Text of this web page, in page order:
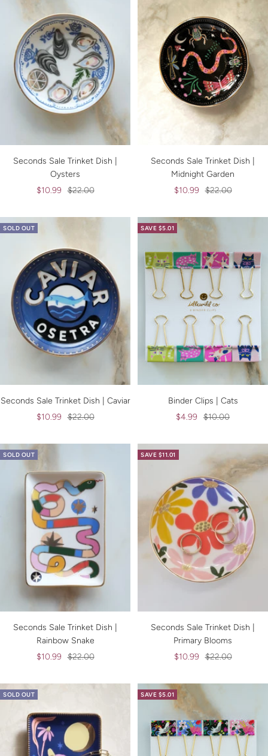
Seconds Sale Trinket Dish |
Oysters
Sale
$10.99 Regular
$22.00
Seconds Sale Trinket Dish |
Midnight Garden
Sale
$10.99 Regular
$22.00
SOLD OUT
Seconds Sale Trinket Dish | Caviar
Sale
$10.99 Regular
$22.00
SAVE $5.01
Binder Clips | Cats
Sale
$4.99 Regular
$10.00
SOLD OUT
Seconds Sale Trinket Dish |
Rainbow Snake
Sale
$10.99 Regular
$22.00
SAVE $11.01
Seconds Sale Trinket Dish |
Primary Blooms
Sale
$10.99 Regular
$22.00
SOLD OUT SAVE $5.01